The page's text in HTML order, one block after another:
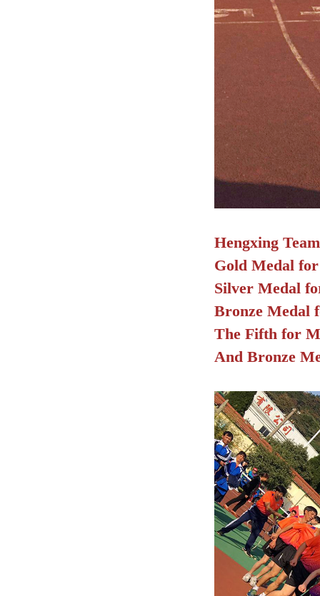
Hengxing
Gold Medal
Silver Medal
Bronze Medal
The Fifth for
And Bronze